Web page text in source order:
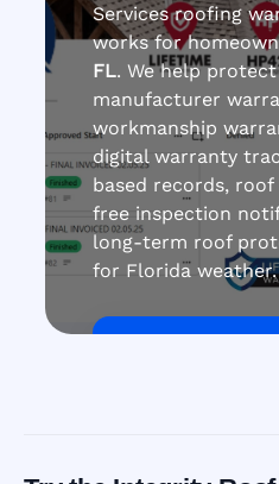
Services roofing
works for
FL. We help
manufacturer
workmanship
digital warranty
based records,
free inspection
long-term roof
for Florida weather.